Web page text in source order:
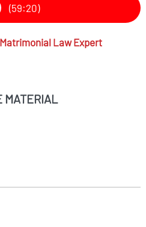
(59:20)
Matrimonial Law Expert